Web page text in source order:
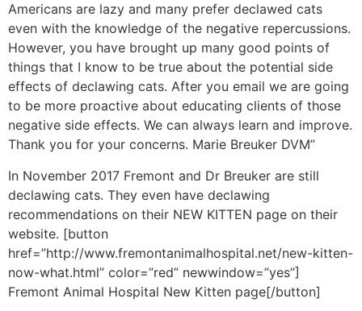
Americans are lazy and many prefer declawed cats
even with the knowledge of the negative repercussions.
However, you have brought up many good points of
things that I know to be true about the potential side
effects of declawing cats. After you email we are going
to be more proactive about educating clients of those
negative side effects. We can always learn and improve.
Thank you for your concerns. Marie Breuker DVM”
In November 2017 Fremont and Dr Breuker are still
declawing cats. They even have declawing
recommendations on their NEW KITTEN page on their
website. [button
href=”http://www.fremontanimalhospital.net/new-kitten-
now-what.html” color=”red” newwindow=”yes”]
Fremont Animal Hospital New Kitten page[/button]